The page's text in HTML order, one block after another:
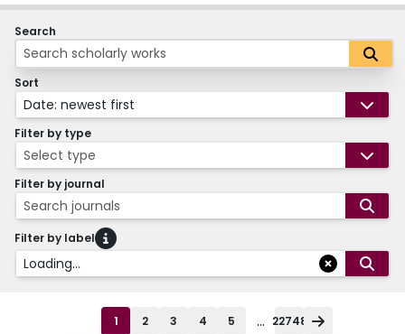
Search
Sort
Date: newest first
Filter by type
Select type
Filter by journal
Search journals
Filter by label
Loading...
1 2 3 4 5 ... 22748